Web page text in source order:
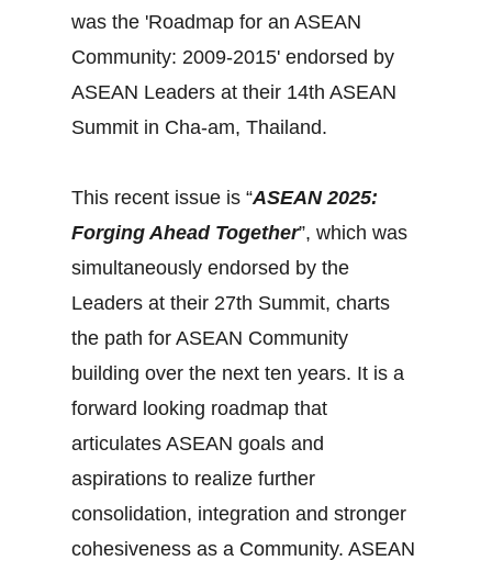
was the 'Roadmap for an ASEAN
Community: 2009-2015' endorsed by
ASEAN Leaders at their 14th ASEAN
Summit in Cha-am, Thailand.
This recent issue is “ASEAN 2025:
Forging Ahead Together”, which was
simultaneously endorsed by the
Leaders at their 27th Summit, charts
the path for ASEAN Community
building over the next ten years. It is a
forward looking roadmap that
articulates ASEAN goals and
aspirations to realize further
consolidation, integration and stronger
cohesiveness as a Community. ASEAN